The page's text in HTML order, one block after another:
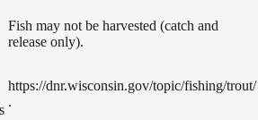
Fish may not be harvested (catch and
release only).
https://dnr.wisconsin.gov/topic/fishing/trout/
.